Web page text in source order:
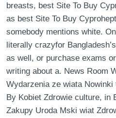
breasts, best Site To Buy
as best Site To Buy
somebody mentions white.
literally crazyfor
as well, or purchase exams
writing about a. News Room
Wydarzenia ze wiata
By Kobiet Zdrowie culture, in
Zakupy Uroda Mski wiat